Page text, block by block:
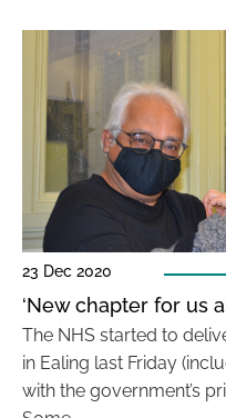
23 Dec 2020
‘New chapter for us
The NHS started to
in Ealing last Friday
with the government’s